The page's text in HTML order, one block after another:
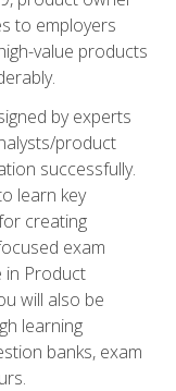
to employers
value products
by experts
product
successfully.
learn key
creating
exam
in Product
will also be
learning
banks, exam